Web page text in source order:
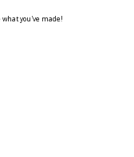
you've made!